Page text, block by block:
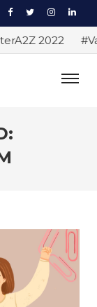
2022